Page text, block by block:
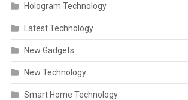
Hologram Technology
Latest Technology
New Gadgets
New Technology
Smart Home Technology